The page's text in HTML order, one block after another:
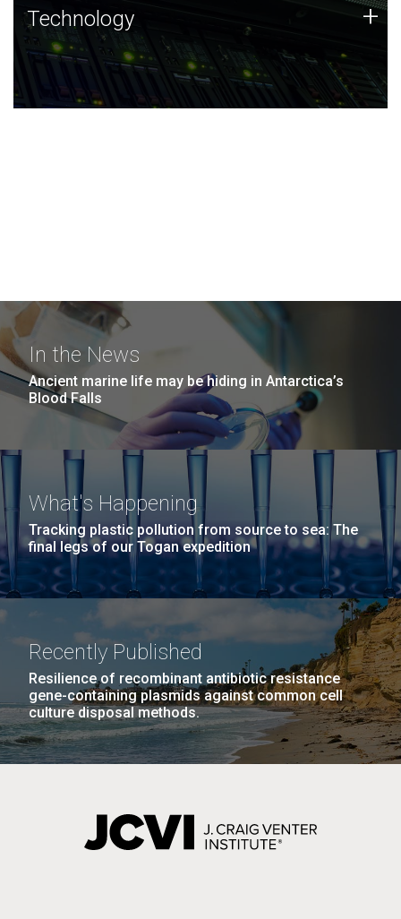
Technology
JCVI was built on a foundation of technology strengths
and this tradition continues today.
Technology +
In the News
Ancient marine life may be hiding in Antarctica’s
Blood Falls
What's Happening
Tracking plastic pollution from source to sea: The
final legs of our Togan expedition
Recently Published
Resilience of recombinant antibiotic resistance
gene-containing plasmids against common cell
culture disposal methods.